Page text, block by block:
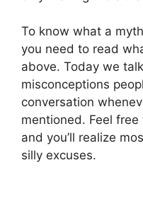
To know what a
you need to read
above. Today we
misconceptions
conversation
mentioned. Feel
and you’ll realize
silly excuses.